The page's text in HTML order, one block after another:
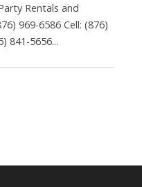
Rentals and
969-6586 Cell: (876)
841-5656...